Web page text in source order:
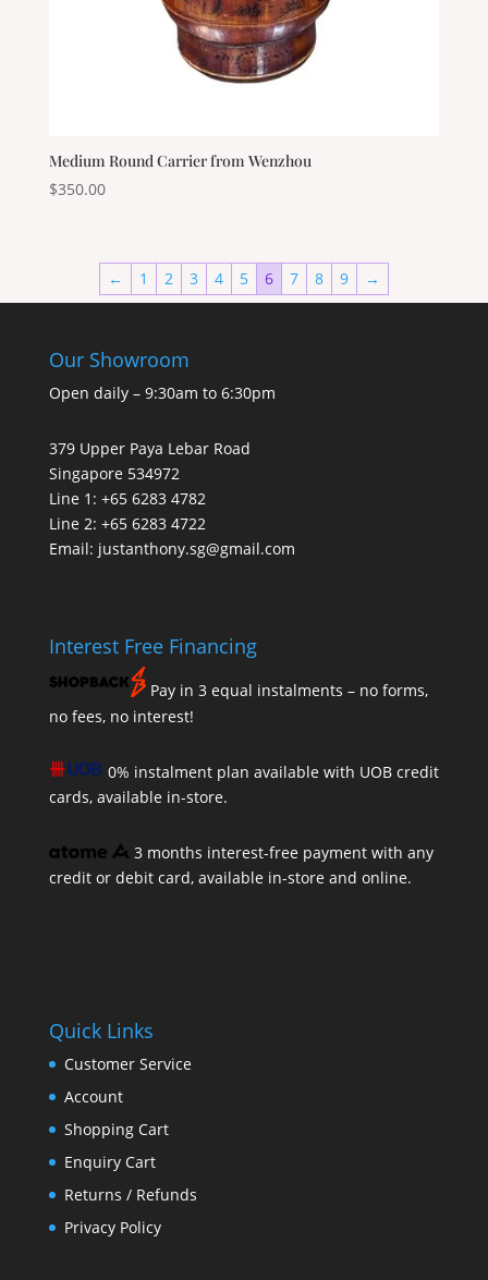
Medium Round Carrier from Wenzhou
$350.00
← 1 2 3 4 5 6 7 8 9 →
Our Showroom
Open daily – 9:30am to 6:30pm
379 Upper Paya Lebar Road
Singapore 534972
Line 1: +65 6283 4782
Line 2: +65 6283 4722
Email: justanthony.sg@gmail.com
Interest Free Financing
Pay in 3 equal instalments – no forms,
no fees, no interest!
0% instalment plan available with UOB credit
cards, available in-store.
3 months interest-free payment with any
credit or debit card, available in-store and online.
Quick Links
Customer Service
Account
Shopping Cart
Enquiry Cart
Returns / Refunds
Privacy Policy